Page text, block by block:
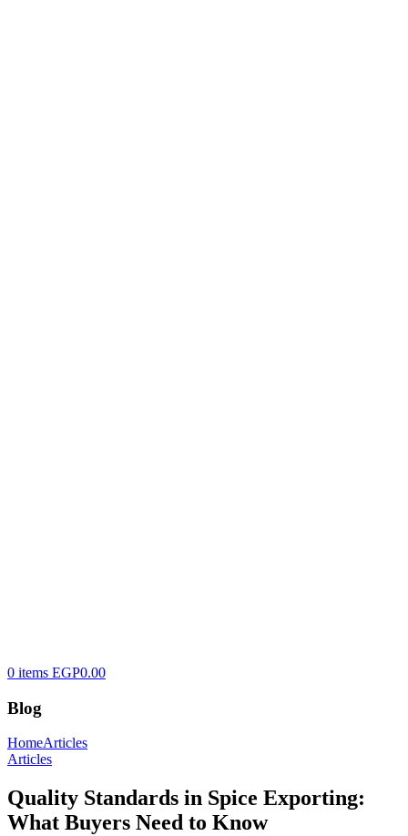
0 items EGP0.00
Blog
HomeArticles
Articles
Quality Standards in Spice Exporting:
What Buyers Need to Know